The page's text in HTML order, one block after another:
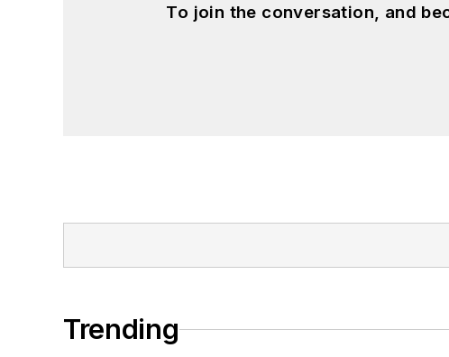
To join the conversation, and
Trending